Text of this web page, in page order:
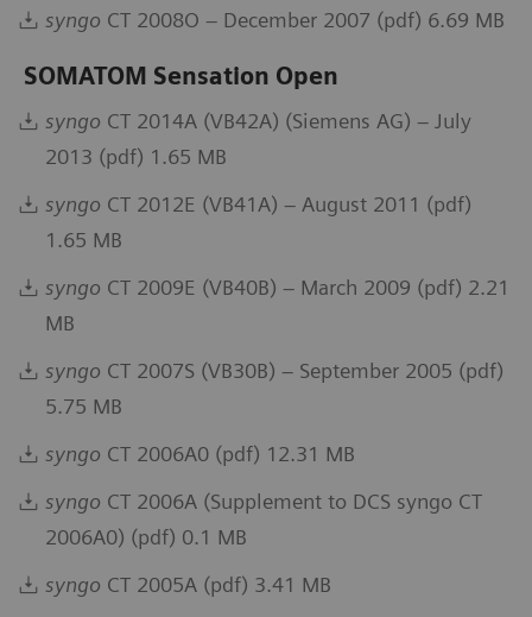
syngo CT 2008O – December 2007 (pdf) 6.69 MB
SOMATOM Sensation Open
syngo CT 2014A (VB42A) (Siemens AG) – July
2013 (pdf) 1.65 MB
syngo CT 2012E (VB41A) – August 2011 (pdf)
1.65 MB
syngo CT 2009E (VB40B) – March 2009 (pdf) 2.21
MB
syngo CT 2007S (VB30B) – September 2005 (pdf)
5.75 MB
syngo CT 2006A0 (pdf) 12.31 MB
syngo CT 2006A (Supplement to DCS syngo CT
2006A0) (pdf) 0.1 MB
syngo CT 2005A (pdf) 3.41 MB